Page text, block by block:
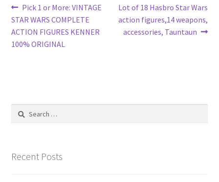
Post
navigation
Previous
post:
Pick 1 or More: VINTAGE
STAR WARS COMPLETE
ACTION FIGURES KENNER
100% ORIGINAL
Next
post:
Lot of 18 Hasbro Star Wars
action figures,14 weapons,
accessories, Tauntaun
Search
Recent Posts